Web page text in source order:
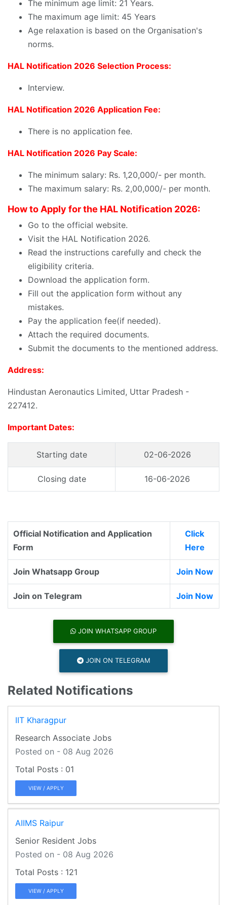
The minimum age limit: 21 Years.
The maximum age limit: 45 Years
Age relaxation is based on the Organisation's
norms.
HAL Notification 2026 Selection Process:
Interview.
HAL Notification 2026 Application Fee:
There is no application fee.
HAL Notification 2026 Pay Scale:
The minimum salary: Rs. 1,20,000/- per month.
The maximum salary: Rs. 2,00,000/- per month.
How to Apply for the HAL Notification 2026:
Go to the official website.
Visit the HAL Notification 2026.
Read the instructions carefully and check the
eligibility criteria.
Download the application form.
Fill out the application form without any
mistakes.
Pay the application fee(if needed).
Attach the required documents.
Submit the documents to the mentioned address.
Address:
Hindustan Aeronautics Limited, Uttar Pradesh -
227412.
Important Dates:
Starting date 02-06-2026
Closing date 16-06-2026
Official Notification and Application
Form
Click
Here
Join Whatsapp Group Join Now
Join on Telegram Join Now
JOIN WHATSAPP GROUP
JOIN ON TELEGRAM
Related Notifications
IIT Kharagpur
Research Associate Jobs
Posted on - 08 Aug 2026
01
VIEW / APPLY
AIIMS Raipur
Senior Resident Jobs
Posted on - 08 Aug 2026
121
VIEW / APPLY